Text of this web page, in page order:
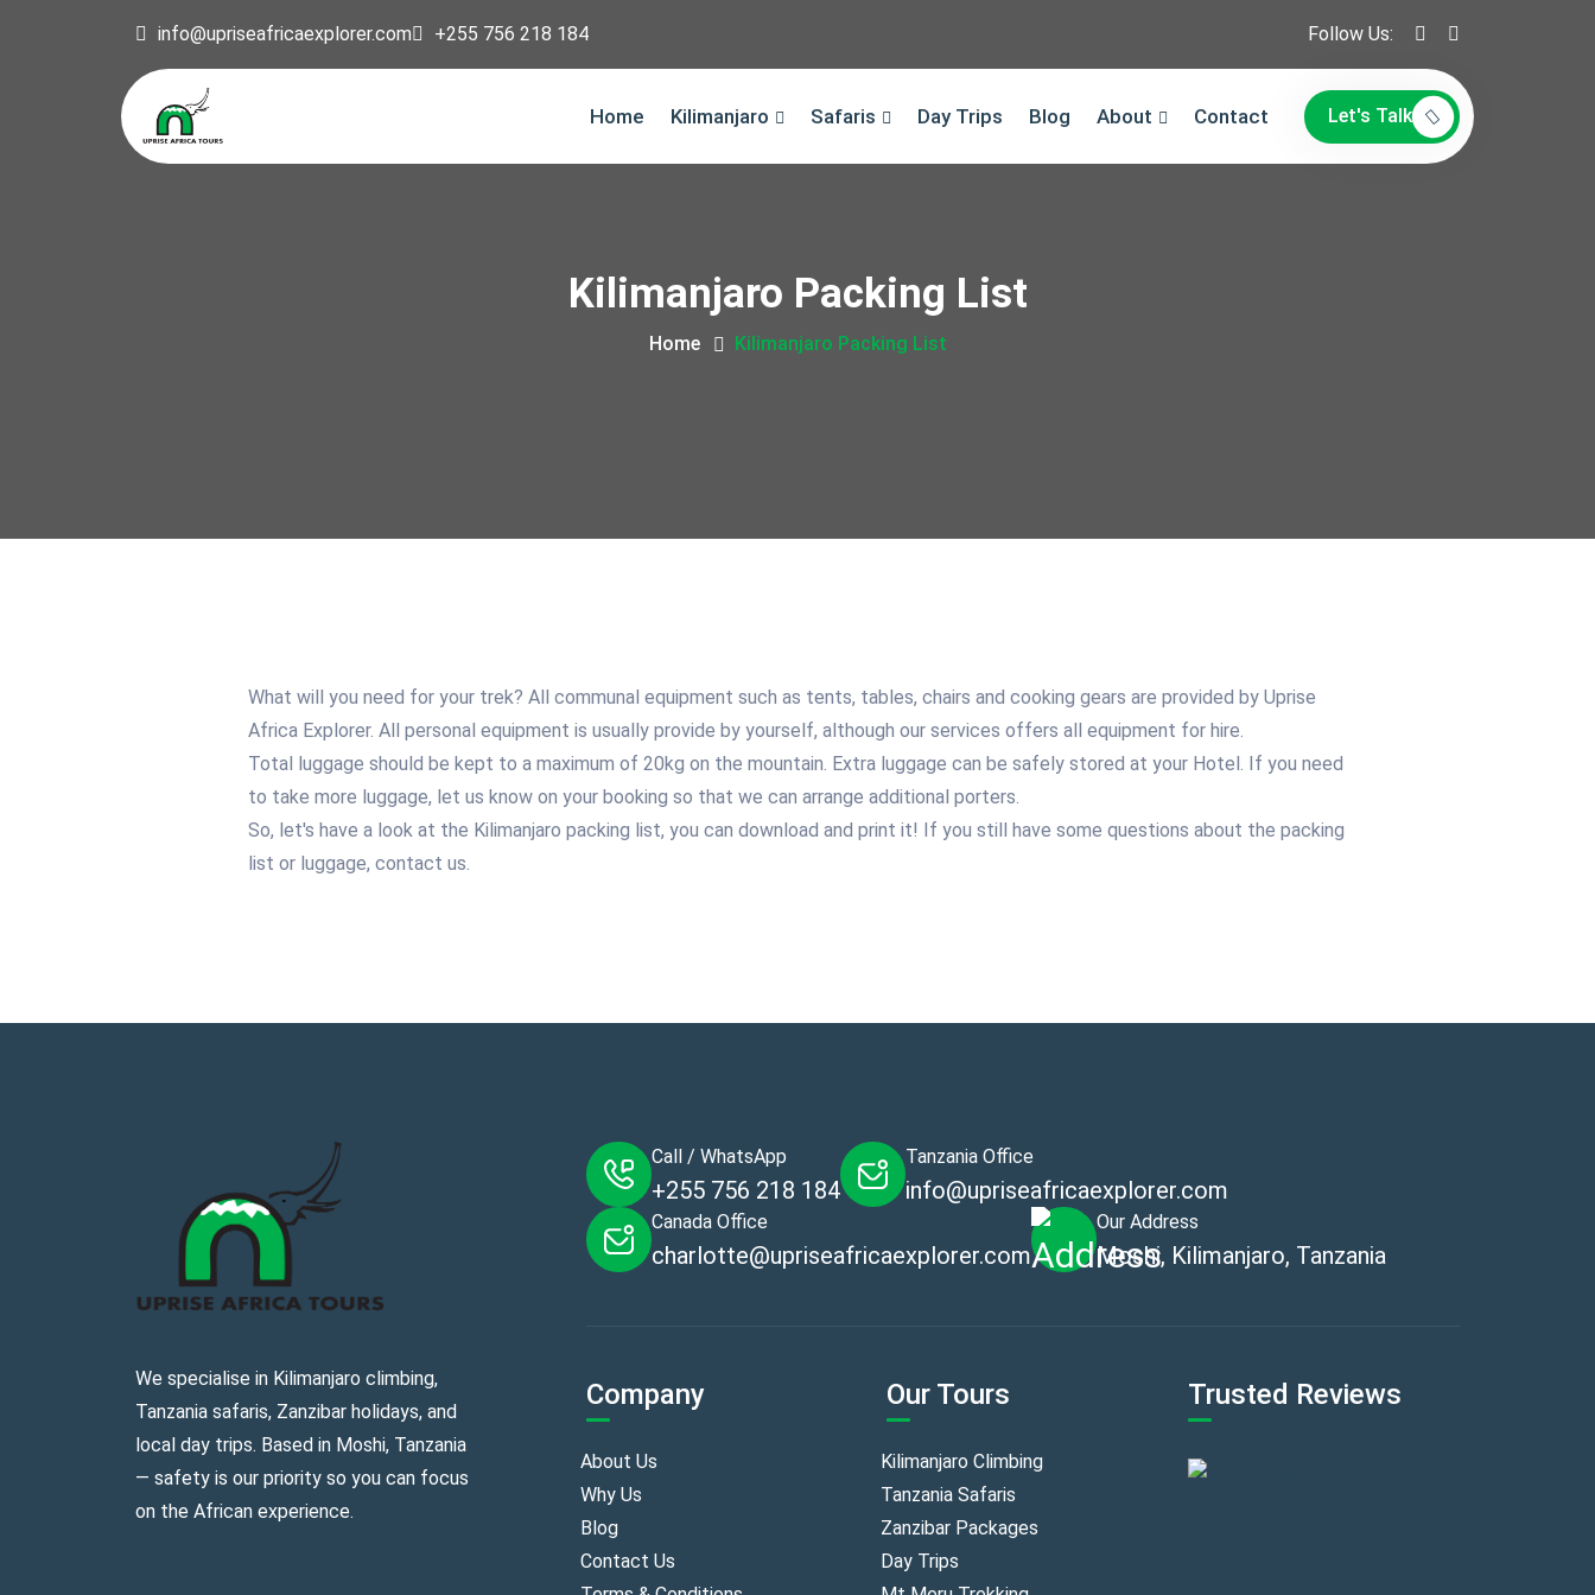
info@upriseafricaexplorer.com +255 756 218 184 Follow Us:
Home Kilimanjaro Safaris Day Trips Blog About Contact Let's Talk
Kilimanjaro Packing List
Home Kilimanjaro Packing List
What will you need for your trek? All communal equipment such as tents, tables, chairs and cooking gears are provided by Uprise
Africa Explorer. All personal equipment is usually provide by yourself, although our services offers all equipment for hire.
Total luggage should be kept to a maximum of 20kg on the mountain. Extra luggage can be safely stored at your Hotel. If you need
to take more luggage, let us know on your booking so that we can arrange additional porters.
So, let's have a look at the Kilimanjaro packing list, you can download and print it! If you still have some questions about the packing
list or luggage, contact us.
We specialise in Kilimanjaro climbing,
Tanzania safaris, Zanzibar holidays, and
local day trips. Based in Moshi, Tanzania
— safety is our priority so you can focus
on the African experience.
Call / WhatsApp
+255 756 218 184
Tanzania Office
info@upriseafricaexplorer.com
Canada Office
charlotte@upriseafricaexplorer.com
Our Address
Moshi, Kilimanjaro, Tanzania
Company
About Us
Why Us
Blog
Contact Us
Our Tours
Kilimanjaro Climbing
Tanzania Safaris
Zanzibar Packages
Day Trips
Trusted Reviews